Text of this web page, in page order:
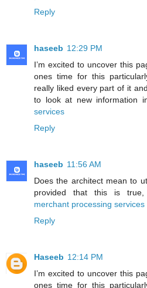
Reply
haseeb 12:29 PM
I’m excited to uncover this
ones time for this
really liked every part of it
to look at new information
services
Reply
haseeb 11:56 AM
Does the architect mean to
provided that this is
merchant processing services
Reply
Haseeb 12:14 PM
I’m excited to uncover this
ones time for this